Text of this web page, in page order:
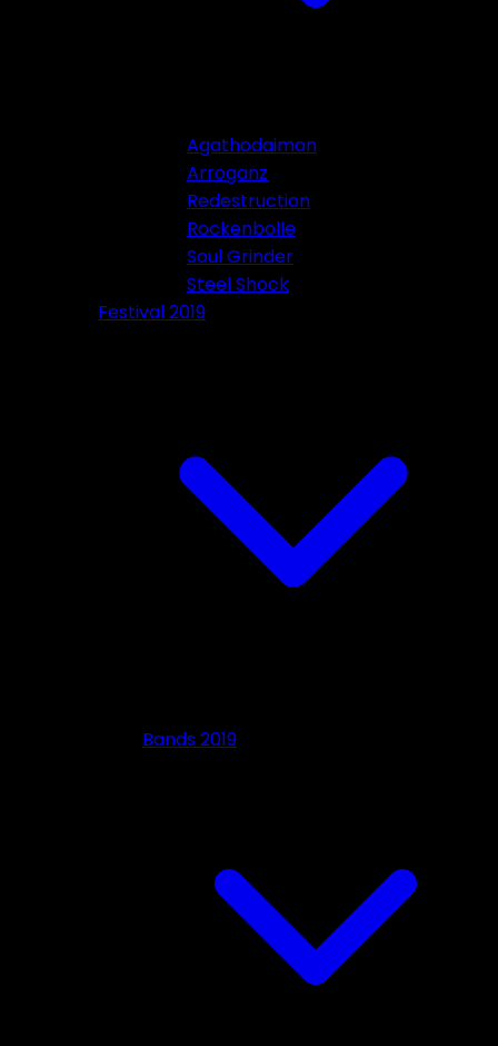
Agathodaimon
Arroganz
Redestruction
Rockenbolle
Soul Grinder
Steel Shock
Festival 2019
Bands 2019